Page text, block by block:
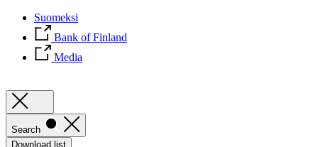
Suomeksi
Bank of Finland
Media
Search
Download list